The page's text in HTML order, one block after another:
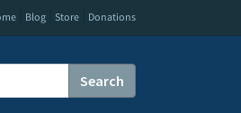
Blog Store Donations
Search